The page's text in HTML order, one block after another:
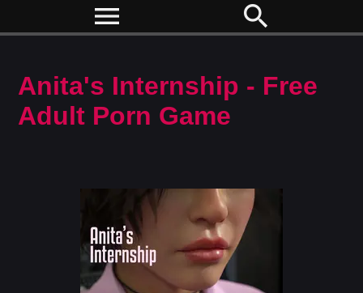
menu search
Anita's Internship - Free
Adult Porn Game